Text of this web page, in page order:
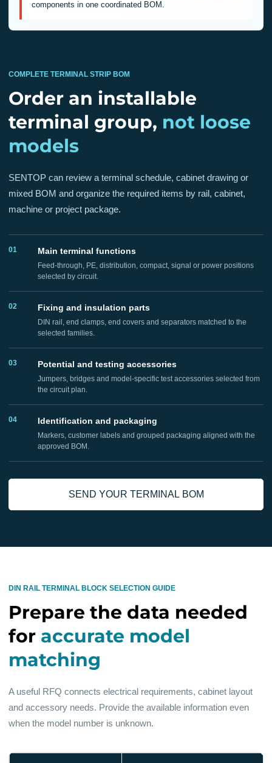
components in one coordinated BOM.
COMPLETE TERMINAL STRIP BOM
Order an installable
terminal group, not loose
models
SENTOP can review a terminal schedule, cabinet drawing or
mixed BOM and organize the required items by rail, cabinet,
machine or project package.
01 Main terminal functions
Feed-through, PE, distribution, compact, signal or power positions
selected by circuit.
02 Fixing and insulation parts
DIN rail, end clamps, end covers and separators matched to the
selected families.
03 Potential and testing accessories
Jumpers, bridges and model-specific test accessories selected from
the circuit plan.
04 Identification and packaging
Markers, customer labels and grouped packaging aligned with the
approved BOM.
SEND YOUR TERMINAL BOM
DIN RAIL TERMINAL BLOCK SELECTION GUIDE
Prepare the data needed
for accurate model
matching
A useful RFQ connects electrical requirements, cabinet layout
and accessory needs. Provide the available information even
when the model number is unknown.